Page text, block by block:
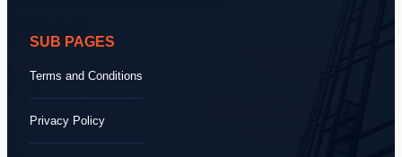
SUB PAGES
Terms and Conditions
Privacy Policy